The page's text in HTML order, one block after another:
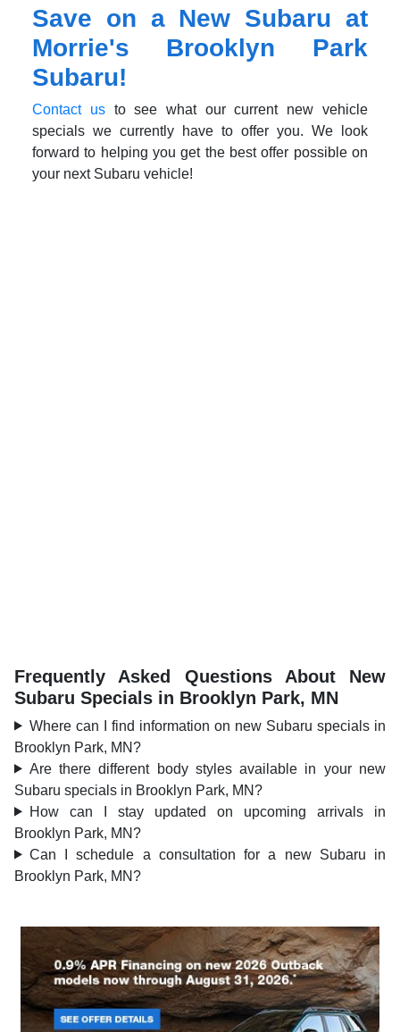
Save on a New Subaru at
Morrie's Brooklyn Park
Subaru!
Contact usto see what our current new vehicle
specials we currently have to offer you. We look
forward to helping you get the best offer possible on
your next Subaru vehicle!
Frequently Asked Questions About New
Subaru Specials in Brooklyn Park, MN
Where can I find information on new Subaru specials in
Brooklyn Park, MN?
Are there different body styles available in your new
Subaru specials in Brooklyn Park, MN?
How can I stay updated on upcoming arrivals in
Brooklyn Park, MN?
Can I schedule a consultation for a new Subaru in
Brooklyn Park, MN?